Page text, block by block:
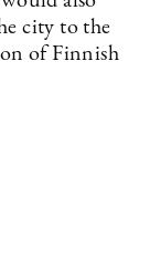
city to the
of Finnish